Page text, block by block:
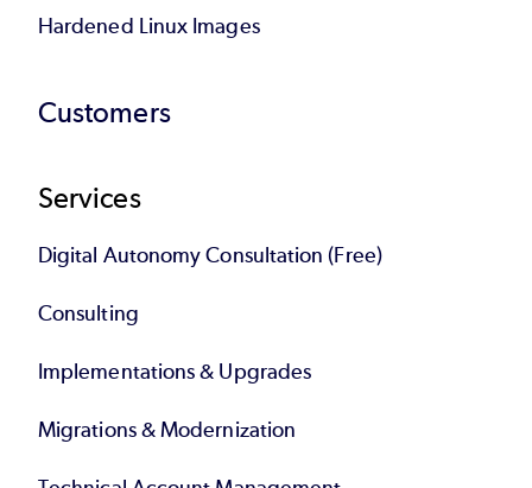
Hardened Linux Images
Customers
Services
Digital Autonomy Consultation (Free)
Consulting
Implementations & Upgrades
Migrations & Modernization